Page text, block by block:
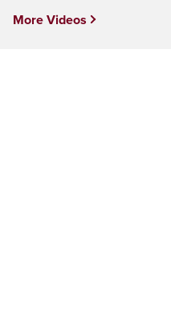
More Videos